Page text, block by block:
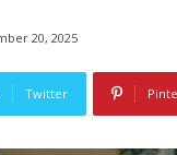
20, 2025
Twitter